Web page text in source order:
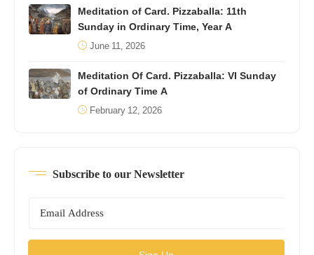
Meditation of Card. Pizzaballa: 11th
Sunday in Ordinary Time, Year A
June 11, 2026
Meditation Of Card. Pizzaballa: VI Sunday
of Ordinary Time A
February 12, 2026
Subscribe to our Newsletter